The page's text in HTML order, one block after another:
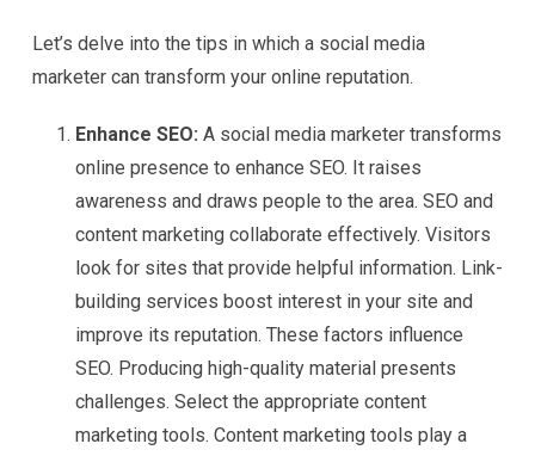
Let’s delve into the tips in which a social media
marketer can transform your online reputation.
Enhance SEO: A social media marketer transforms
online presence to enhance SEO. It raises
awareness and draws people to the area. SEO and
content marketing collaborate effectively. Visitors
look for sites that provide helpful information. Link-
building services boost interest in your site and
improve its reputation. These factors influence
SEO. Producing high-quality material presents
challenges. Select the appropriate content
marketing tools. Content marketing tools play a